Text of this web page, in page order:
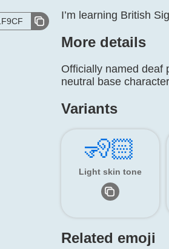
I’m learning British
More details
Officially named deaf
neutral base
Variants
🧏🏻
Light skin tone
Related emoji